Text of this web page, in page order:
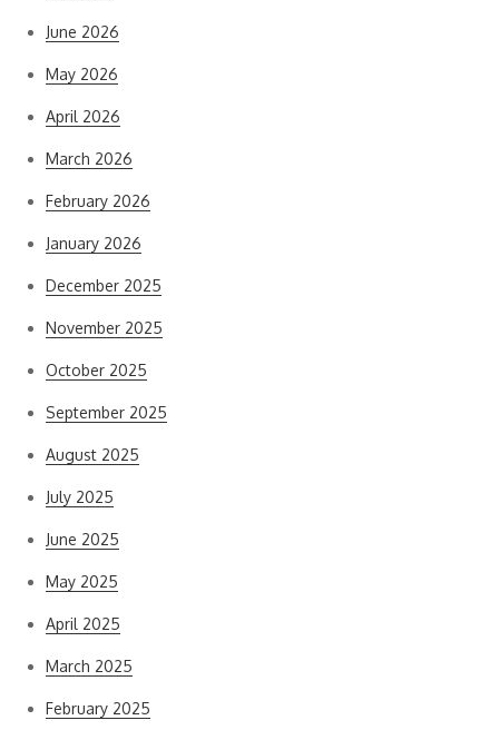
June 2026
May 2026
April 2026
March 2026
February 2026
January 2026
December 2025
November 2025
October 2025
September 2025
August 2025
July 2025
June 2025
May 2025
April 2025
March 2025
February 2025